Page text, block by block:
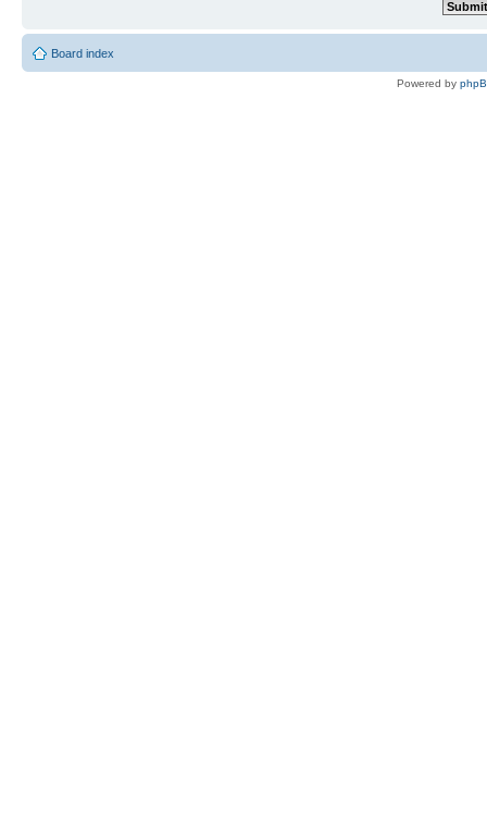
Board index
Powered by